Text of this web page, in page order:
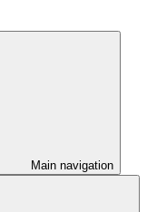
Main navigation